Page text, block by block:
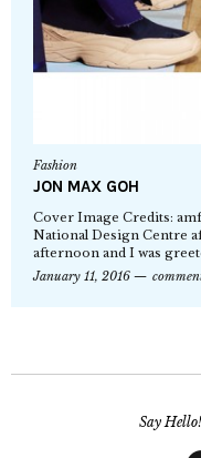
Fashion
JON MAX GOH
Cover Image Credits:
National Design Centre
afternoon and I was
January 11, 2016
Say